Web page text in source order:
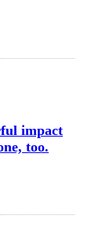
impact
too.